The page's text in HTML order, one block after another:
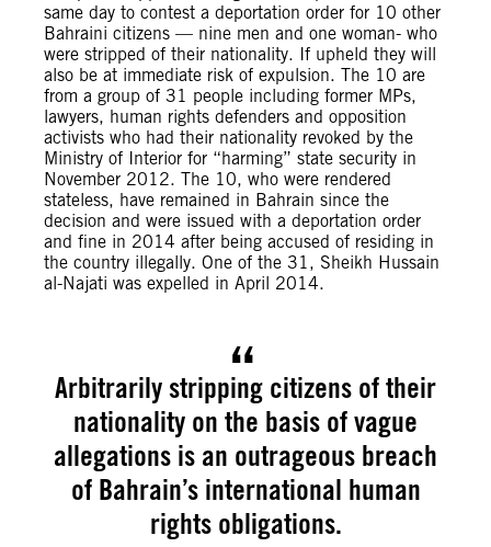
same day to contest a deportation order for 10 other
Bahraini citizens — nine men and one woman- who
were stripped of their nationality. If upheld they will
also be at immediate risk of expulsion. The 10 are
from a group of 31 people including former MPs,
lawyers, human rights defenders and opposition
activists who had their nationality revoked by the
Ministry of Interior for “harming” state security in
November 2012. The 10, who were rendered
stateless, have remained in Bahrain since the
decision and were issued with a deportation order
and fine in 2014 after being accused of residing in
the country illegally. One of the 31, Sheikh Hussain
al-Najati was expelled in April 2014.
Arbitrarily stripping citizens of their
nationality on the basis of vague
allegations is an outrageous breach
of Bahrain’s international human
rights obligations.